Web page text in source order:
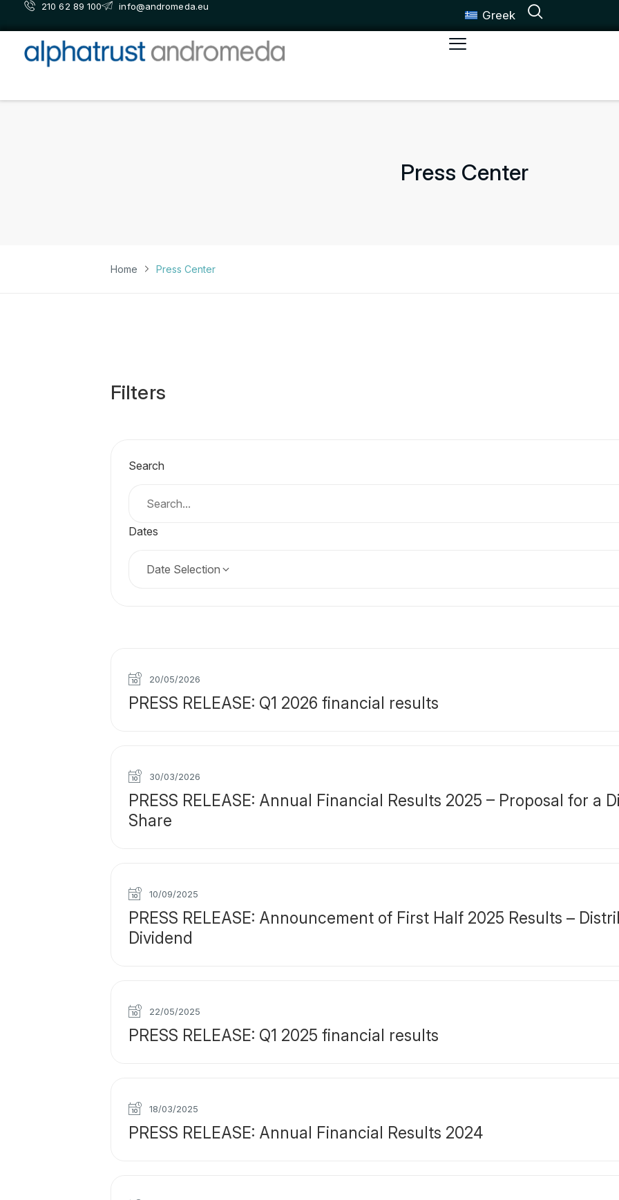
210 62 89 100 info@andromeda.eu
Greek
Press Center
Home Press Center
Filters
Search
Dates
Date Selection
20/05/2026
PRESS RELEASE: Q1 2026 financial results
30/03/2026
PRESS RELEASE: Annual Financial Results 2025 – Proposal for a
Share
10/09/2025
PRESS RELEASE: Announcement of First Half 2025 Results –
Dividend
22/05/2025
PRESS RELEASE: Q1 2025 financial results
18/03/2025
PRESS RELEASE: Annual Financial Results 2024